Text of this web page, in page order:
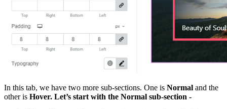
In this tab, we have two more sub-sections. One is Normal and the
other is Hover. Let’s start with the Normal sub-section -